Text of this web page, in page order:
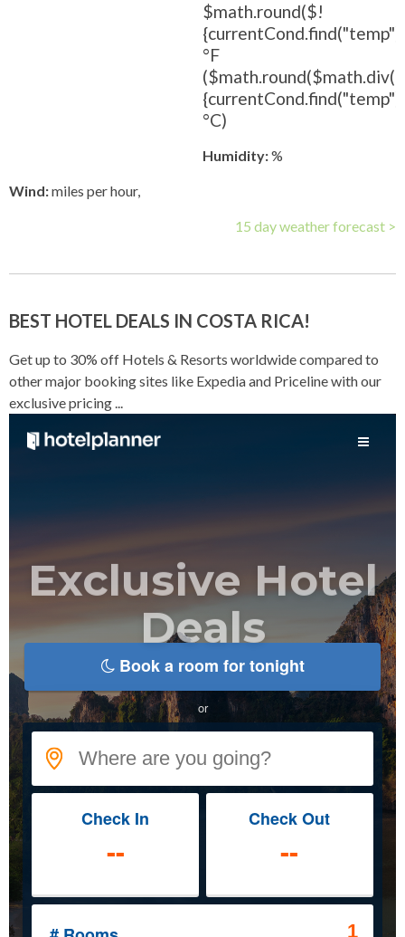
$math.round($!
°F
°C)
Humidity:%
Wind:miles per hour,
15 day weather forecast >
BEST HOTEL DEALS IN COSTA RICA!
Get up to 30% off Hotels & Resorts worldwide compared to
other major booking sites like Expedia and Priceline with our
exclusive pricing ...